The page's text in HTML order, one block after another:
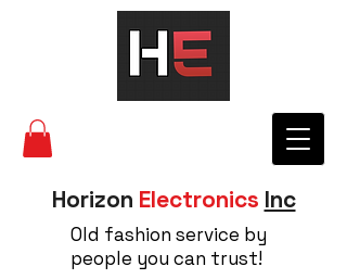
Horizon Electronics Inc
Old fashion service by
people you can trust!